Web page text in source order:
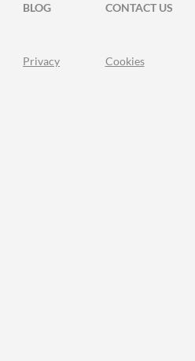
BLOG
CONTACT US
Privacy Cookies